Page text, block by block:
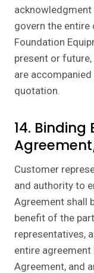
govern the
Foundation
present or
are
quotation.
14. Binding
Customer
and authority to
Agreement shall
benefit of the
representatives,
entire
Agreement, and